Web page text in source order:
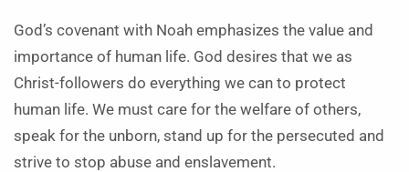
God’s covenant with Noah emphasizes the value and
importance of human life. God desires that we as
Christ-followers do everything we can to protect
human life. We must care for the welfare of others,
speak for the unborn, stand up for the persecuted and
strive to stop abuse and enslavement.